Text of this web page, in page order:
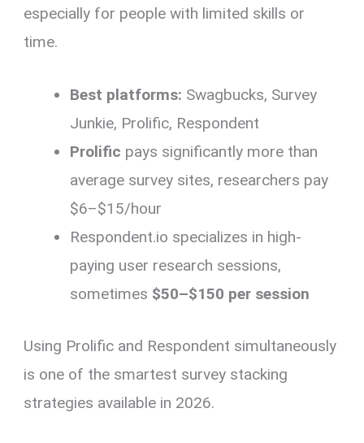
especially for people with limited skills or
time.
Best platforms: Swagbucks, Survey
Junkie, Prolific, Respondent
Prolific pays significantly more than
average survey sites, researchers pay
$6–$15/hour
Respondent.io specializes in high-
paying user research sessions,
sometimes $50–$150 per session
Using Prolific and Respondent simultaneously
is one of the smartest survey stacking
strategies available in 2026.